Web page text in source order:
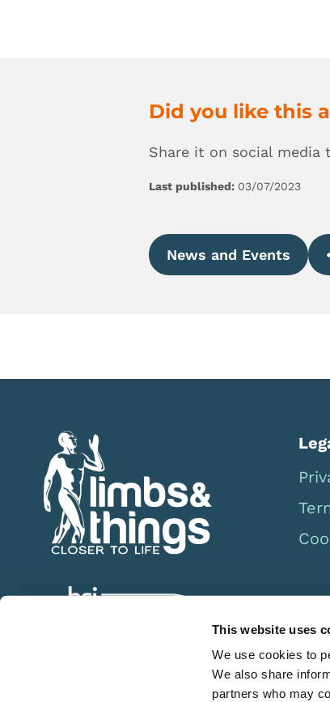
This website uses
We use cookies to
We also share
partners who may
Did you like this
Share it on social media
Last published: 03/07/2023
News and Events